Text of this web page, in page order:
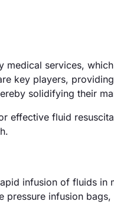
services,
key players,
solidifying their
effective fluid
infusion of fluids in
pressure infusion